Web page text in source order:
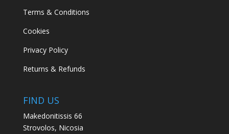
Terms & Conditions
Cookies
Privacy Policy
Returns & Refunds
FIND US
Makedonitissis 66
Strovolos, Nicosia